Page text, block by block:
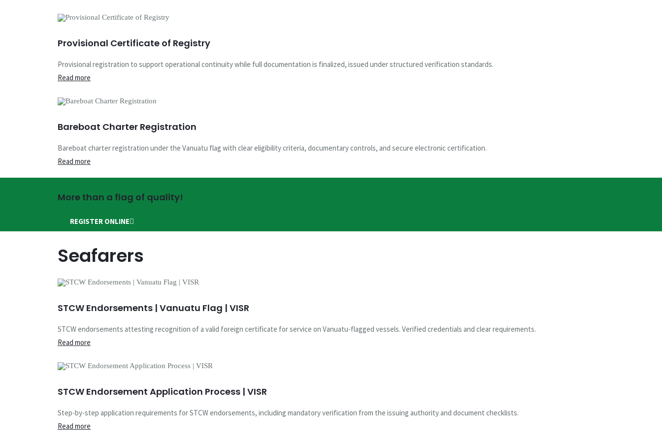
Provisional Certificate of Registry
Provisional registration to support operational continuity while full documentation is finalized, issued under structured verification standards.
Read more
Bareboat Charter Registration
Bareboat charter registration under the Vanuatu flag with clear eligibility criteria, documentary controls, and secure electronic certification.
Read more
More than a flag of quality!
REGISTER ONLINE
Seafarers
STCW Endorsements | Vanuatu Flag | VISR
STCW endorsements attesting recognition of a valid foreign certificate for service on Vanuatu-flagged vessels. Verified credentials and clear requirements.
Read more
STCW Endorsement Application Process | VISR
Step-by-step application requirements for STCW endorsements, including mandatory verification from the issuing authority and document checklists.
Read more